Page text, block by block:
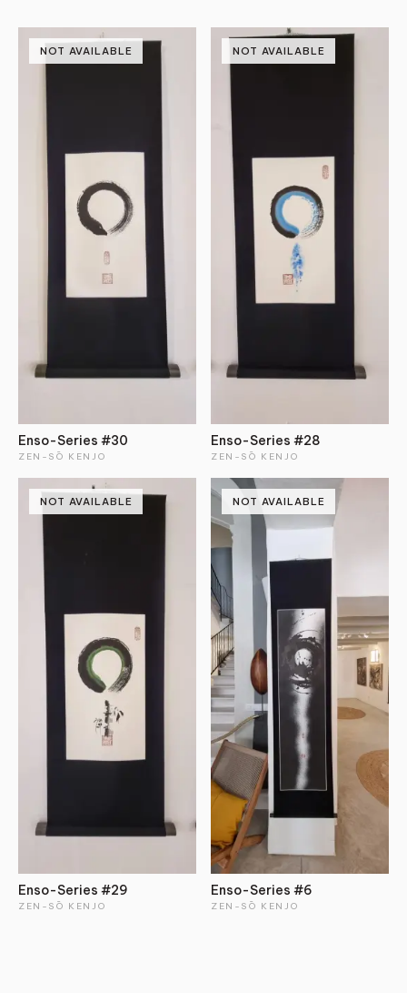
NOT AVAILABLE
Enso-Series #30
ZEN-SŌ KENJO
NOT AVAILABLE
Enso-Series #29
ZEN-SŌ KENJO
NOT AVAILABLE
Enso-Series #28
ZEN-SŌ KENJO
NOT AVAILABLE
Enso-Series #6
ZEN-SŌ KENJO